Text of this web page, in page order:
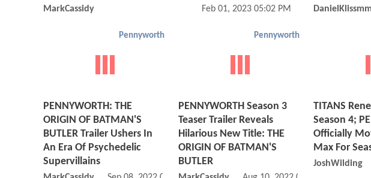
MarkCassidy Feb 01, 2023 05:02 PM
Pennyworth
PENNYWORTH: THE
ORIGIN OF BATMAN'S
BUTLER Trailer Ushers In
An Era Of Psychedelic
Supervillains
Pennyworth
PENNYWORTH Season 3
Teaser Trailer Reveals
Hilarious New Title: THE
ORIGIN OF BATMAN'S
BUTLER
TITANS
Season 4;
Officially
Max For
JoshWilding